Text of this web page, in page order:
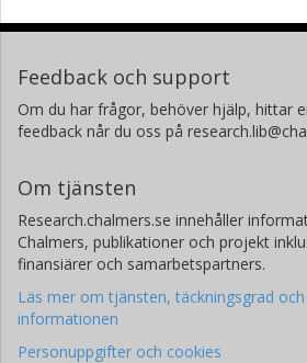
Feedback och support
Om du har frågor, behöver hjälp, hittar
feedback når du oss på
Om tjänsten
Research.chalmers.se innehåller
Chalmers, publikationer och projekt
finansiärer och samarbetspartners.
Läs mer om tjänsten, täckningsgrad
informationen
Personuppgifter och cookies